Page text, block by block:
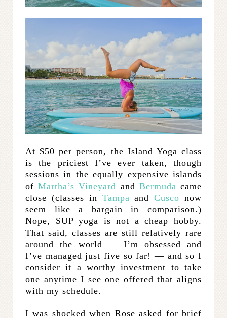
At $50 per person, the Island Yoga class
is the priciest I’ve ever taken, though
sessions in the equally expensive islands
ofMartha’s Vineyard and Bermuda came
close (classes in Tampa andCusco now
seem like a bargain in comparison.)
Nope, SUP yoga is not a cheap hobby.
That said, classes are still relatively rare
around the world — I’m obsessed and
I’ve managed just five so far! — and so I
consider it a worthy investment to take
one anytime I see one offered that aligns
with my schedule.
I was shocked when Rose asked for brief